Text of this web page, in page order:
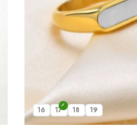
16 17 18 19